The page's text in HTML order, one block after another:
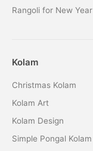
Rangoli for New Year
Kolam
Christmas Kolam
Kolam Art
Kolam Design
Simple Pongal Kolam